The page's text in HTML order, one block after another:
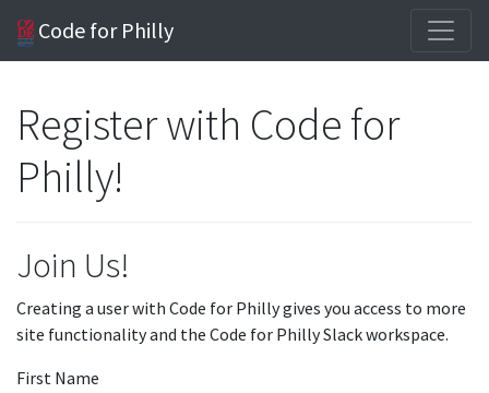
Code for Philly
Register with Code for
Philly!
Join Us!
Creating a user with Code for Philly gives you access to more
site functionality and the Code for Philly Slack workspace.
First Name